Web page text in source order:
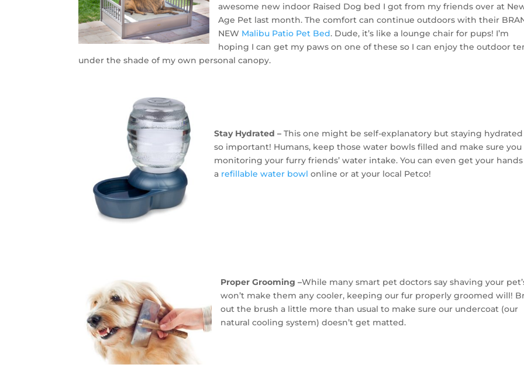
awesome new indoor Raised Dog bed I got from my friends over at
Age Pet last month. The comfort can continue outdoors with their
NEW Malibu Patio Pet Bed. Dude, it’s like a lounge chair for pups! I’m
hoping I can get my paws on one of these so I can enjoy the outdoor
under the shade of my own personal canopy.
Stay Hydrated –This one might be self-explanatory but staying hydrated
so important! Humans, keep those water bowls filled and make sure you
monitoring your furry friends’ water intake. You can even get your
a refillable water bowl online or at your local Petco!
Proper Grooming –While many smart pet doctors say shaving your
won’t make them any cooler, keeping our fur properly groomed will!
out the brush a little more than usual to make sure our undercoat (our
natural cooling system) doesn’t get matted.